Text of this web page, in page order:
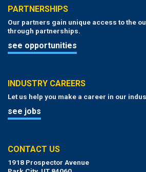
PARTNERSHIPS
Our partners gain unique access to the
through partnerships.
see opportunities
INDUSTRY CAREERS
Let us help you make a career in our
see jobs
CONTACT US
1918 Prospector Avenue